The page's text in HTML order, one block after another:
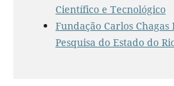
Científico e Tecnológico
Fundação Carlos
Pesquisa do Estado do